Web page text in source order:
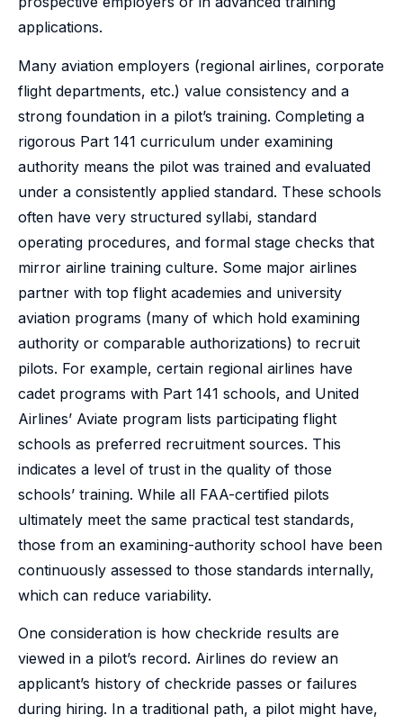
applications.
Many aviation employers (regional airlines, corporate
flight departments, etc.) value consistency and a
strong foundation in a pilot’s training. Completing a
rigorous Part 141 curriculum under examining
authority means the pilot was trained and evaluated
under a consistently applied standard. These schools
often have very structured syllabi, standard
operating procedures, and formal stage checks that
mirror airline training culture. Some major airlines
partner with top flight academies and university
aviation programs (many of which hold examining
authority or comparable authorizations) to recruit
pilots. For example, certain regional airlines have
cadet programs with Part 141 schools, and United
Airlines’ Aviate program lists participating flight
schools as preferred recruitment sources. This
indicates a level of trust in the quality of those
schools’ training. While all FAA-certified pilots
ultimately meet the same practical test standards,
those from an examining-authority school have been
continuously assessed to those standards internally,
which can reduce variability.
One consideration is how checkride results are
viewed in a pilot’s record. Airlines do review an
applicant’s history of checkride passes or failures
during hiring. In a traditional path, a pilot might have,